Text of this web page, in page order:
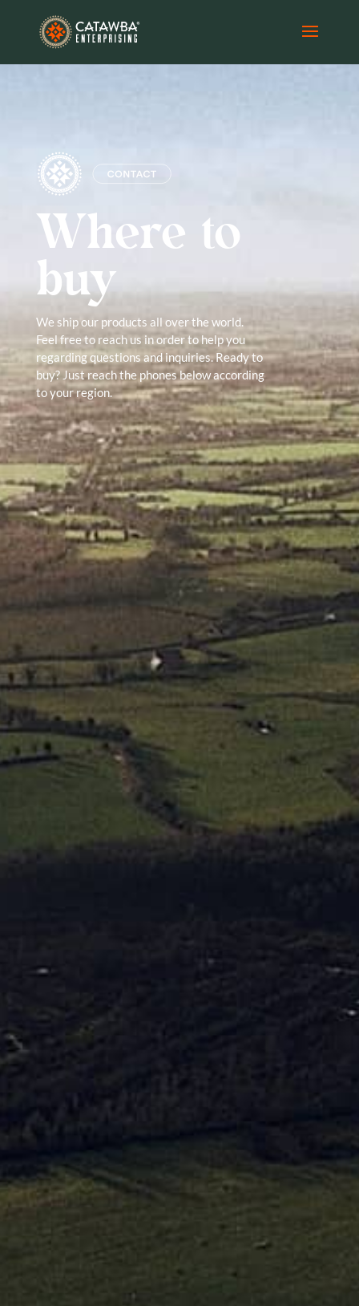
Where to
buy
We ship our products all over the world.
Feel free to reach us in order to help you
regarding questions and inquiries. Ready to
buy? Just reach the phones below according
to your region.